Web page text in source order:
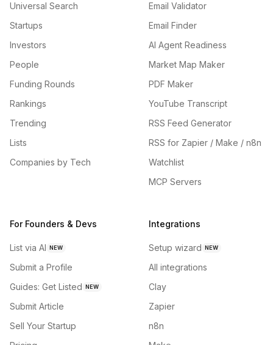
Universal Search
Startups
Investors
People
Funding Rounds
Rankings
Trending
Lists
Companies by Tech
Email Validator
Email Finder
AI Agent Readiness
Market Map Maker
PDF Maker
YouTube Transcript
RSS Feed Generator
RSS for Zapier / Make / n8n
Watchlist
MCP Servers
For Founders & Devs
List via AI NEW
Submit a Profile
Guides: Get Listed NEW
Submit Article
Sell Your Startup
Integrations
Setup wizard NEW
All integrations
Clay
Zapier
n8n